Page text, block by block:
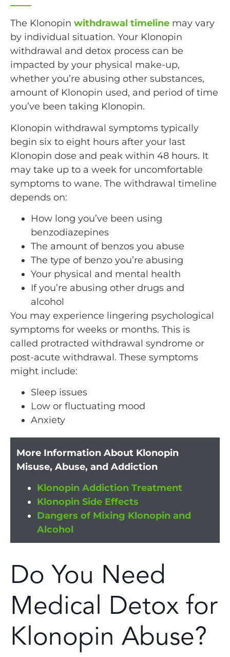
The Klonopin withdrawal timeline may vary
by individual situation. Your Klonopin
withdrawal and detox process can be
impacted by your physical make-up,
whether you’re abusing other substances,
amount of Klonopin used, and period of time
you’ve been taking Klonopin.
Klonopin withdrawal symptoms typically
begin six to eight hours after your last
Klonopin dose and peak within 48 hours. It
may take up to a week for uncomfortable
symptoms to wane. The withdrawal timeline
depends on:
How long you’ve been using
benzodiazepines
The amount of benzos you abuse
The type of benzo you’re abusing
Your physical and mental health
If you’re abusing other drugs and
alcohol
You may experience lingering psychological
symptoms for weeks or months. This is
called protracted withdrawal syndrome or
post-acute withdrawal. These symptoms
might include:
Sleep issues
Low or fluctuating mood
Anxiety
More Information About Klonopin
Misuse, Abuse, and Addiction
Klonopin Addiction Treatment
Klonopin Side Effects
Dangers of Mixing Klonopin and
Alcohol
Do You Need
Medical Detox for
Klonopin Abuse?